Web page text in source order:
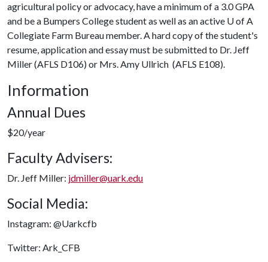
agricultural policy or advocacy, have a minimum of a 3.0 GPA
and be a Bumpers College student as well as an active U of A
Collegiate Farm Bureau member. A hard copy of the student's
resume, application and essay must be submitted to Dr. Jeff
Miller (AFLS D106) or Mrs. Amy Ullrich (AFLS E108).
Information
Annual Dues
$20/year
Faculty Advisers:
Dr. Jeff Miller: jdmiller@uark.edu
Social Media:
Instagram: @Uarkcfb
Twitter: Ark_CFB